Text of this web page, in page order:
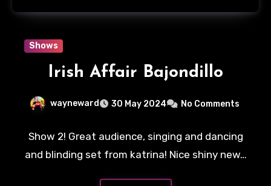
Shows
Irish Affair Bajondillo
wayneward 30 May 2024 No Comments
Show 2! Great audience, singing and dancing
and blinding set from katrina! Nice shiny new…